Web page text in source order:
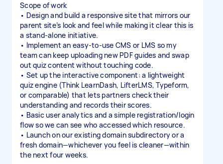
Scope of work
• Design and build a responsive site that mirrors our
parent site’s look and feel while making it clear this is
a stand-alone initiative.
• Implement an easy-to-use CMS or LMS so my
team can keep uploading new PDF guides and swap
out quiz content without touching code.
• Set up the interactive component: a lightweight
quiz engine (Think LearnDash, LifterLMS, Typeform,
or comparable) that lets partners check their
understanding and records their scores.
• Basic user analytics and a simple registration/login
flow so we can see who accessed which resource.
• Launch on our existing domain subdirectory or a
fresh domain—whichever you feel is cleaner—within
the next four weeks.